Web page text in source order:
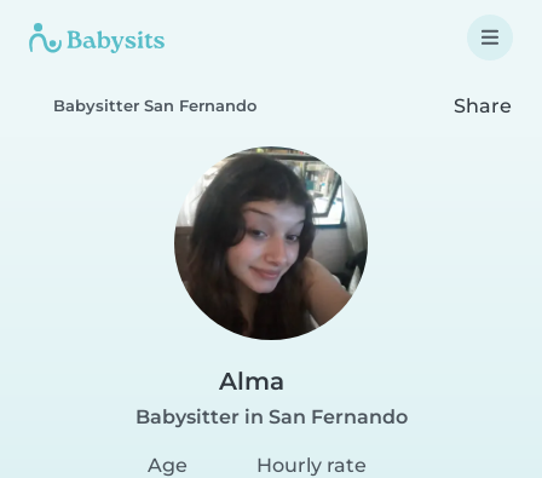
Babysitter San Fernando Share
Alma
Babysitter in San Fernando
Age
Hourly rate